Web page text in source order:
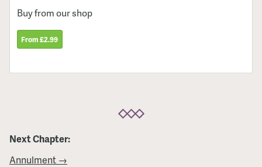
Buy from our shop
From £2.99
Next Chapter:
Annulment →